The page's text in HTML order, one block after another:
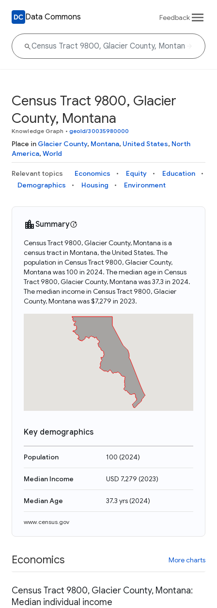
Data Commons Feedback
Census Tract 9800, Glacier
County, Montana
Knowledge Graph • geoId/30035980000
Place in Glacier County, Montana, United States, North
America, World
Relevant topics Economics Equity
Education
Demographics
Housing Environment
Summary
Census Tract 9800, Glacier County, Montana is a
census tract in Montana, the United States. The
population in Census Tract 9800, Glacier County,
Montana was 100 in 2024. The median age in Census
Tract 9800, Glacier County, Montana was 37.3 in 2024.
The median income in Census Tract 9800, Glacier
County, Montana was $7,279 in 2023.
Key demographics
Population 100 (2024)
Median Income USD 7,279 (2023)
Median Age 37.3 yrs(2024)
www.census.gov
Economics More charts
Census Tract 9800, Glacier County, Montana:
Median individual income